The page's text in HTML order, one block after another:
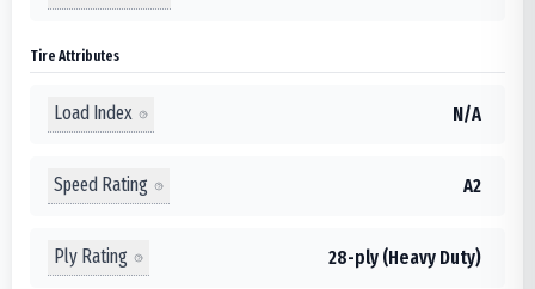
Tire Attributes
Load Index N/A
Speed Rating A2
Ply Rating 28-ply (Heavy Duty)